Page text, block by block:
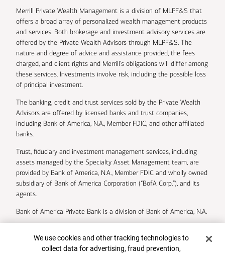
Merrill Private Wealth Management is a division of MLPF&S that
offers a broad array of personalized wealth management products
and services. Both brokerage and investment advisory services are
offered by the Private Wealth Advisors through MLPF&S. The
nature and degree of advice and assistance provided, the fees
charged, and client rights and Merrill’s obligations will differ among
these services. Investments involve risk, including the possible loss
of principal investment.
The banking, credit and trust services sold by the Private Wealth
Advisors are offered by licensed banks and trust companies,
including Bank of America, N.A., Member FDIC, and other affiliated
banks.
Trust, fiduciary and investment management services, including
assets managed by the Specialty Asset Management team, are
provided by Bank of America, N.A., Member FDIC and wholly owned
subsidiary of Bank of America Corporation (“BofA Corp.”), and its
agents.
Bank of America Private Bank is a division of Bank of America, N.A.
Bank of America Corporation.
Cookie Banner
We use cookies and other tracking technologies to
collect data for advertising, fraud prevention,